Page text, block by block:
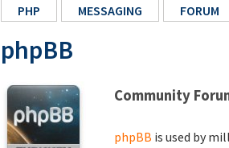
PHP MESSAGING FORUM
phpBB
Community
phpBB is used by